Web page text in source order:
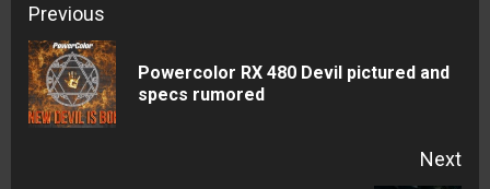
Continue
Reading
Previous
Powercolor RX 480 Devil pictured and
specs rumored
Next